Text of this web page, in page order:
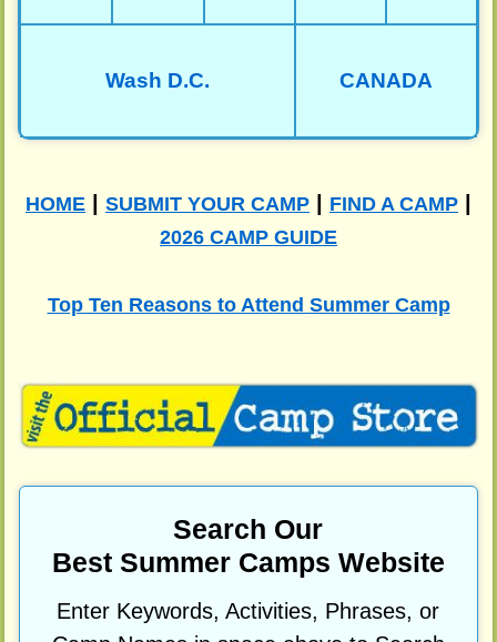
Wash D.C. CANADA
HOME | SUBMIT YOUR CAMP | FIND A CAMP |
2026 CAMP GUIDE
Top Ten Reasons to Attend Summer Camp
Search Our
Best Summer Camps Website
Enter Keywords, Activities, Phrases, or